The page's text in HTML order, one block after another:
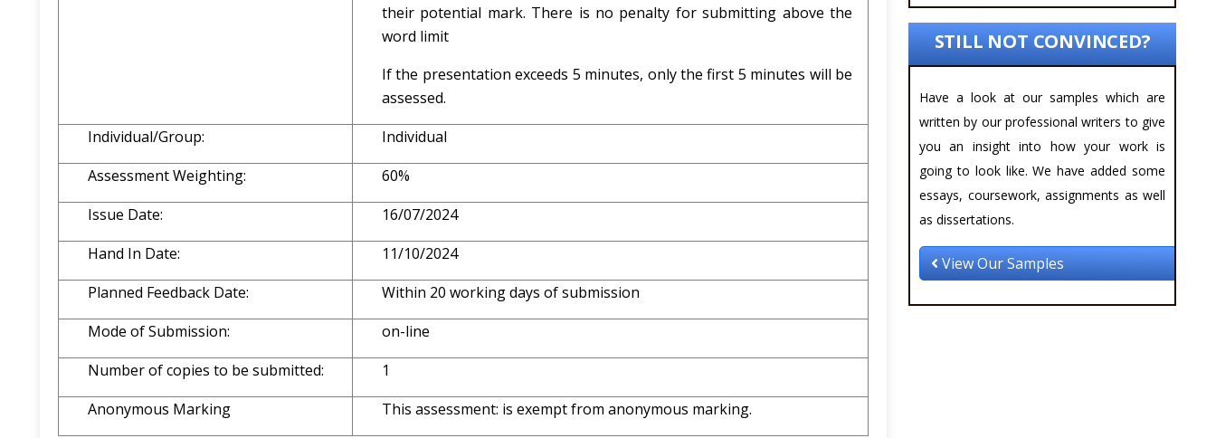
their potential mark. There is no penalty for submitting above the
word limit
If the presentation exceeds 5 minutes, only the first 5 minutes will be
assessed.
Individual/Group:
Individual
Assessment Weighting:
60%
Issue Date:
16/07/2024
Hand In Date:
11/10/2024
Planned Feedback Date:
Within 20 working days of submission
Mode of Submission:
on-line
Number of copies to be submitted:
1
Anonymous Marking
This assessment: is exempt from anonymous marking.
STILL NOT CONVINCED?
Have a look at our samples which are
written by our professional writers to give
you an insight into how your work is
going to look like. We have added some
essays, coursework, assignments as well
as dissertations.
View Our Samples